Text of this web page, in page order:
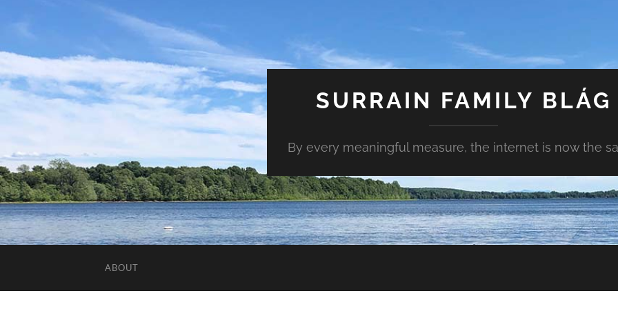
SURRAIN FAMILY BLÁG
By every meaningful measure, the internet is now the
ABOUT